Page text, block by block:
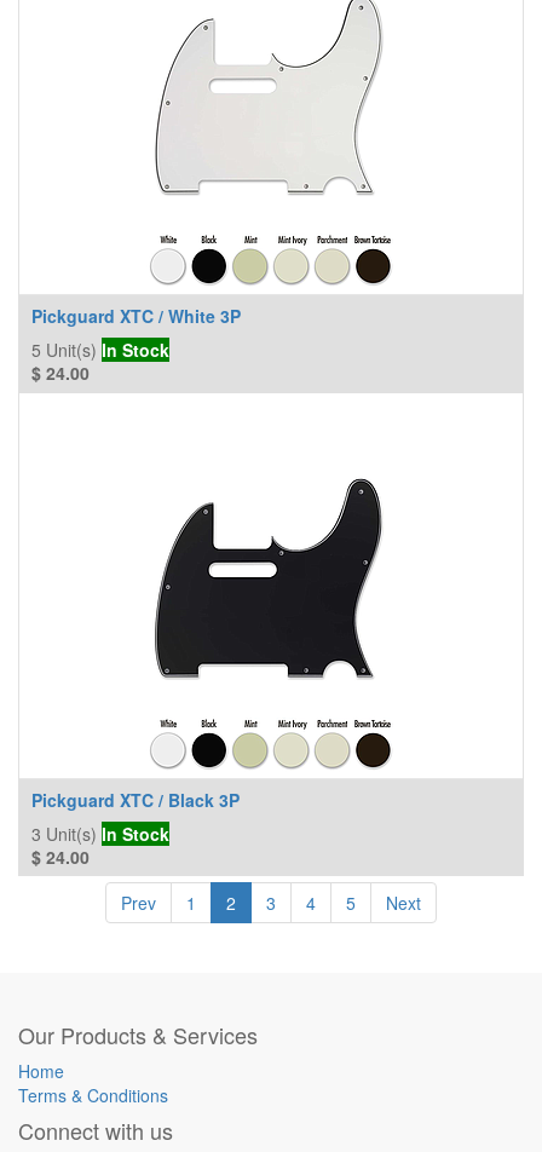
Pickguard XTC / White 3P
5 Unit(s) In Stock
$ 24.00
Pickguard XTC / Black 3P
3 Unit(s) In Stock
$ 24.00
Prev
1 2 3 4 5 Next
Our Products & Services
Home
Terms & Conditions
Connect with us